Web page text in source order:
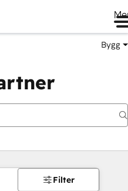
Bygg
Filter